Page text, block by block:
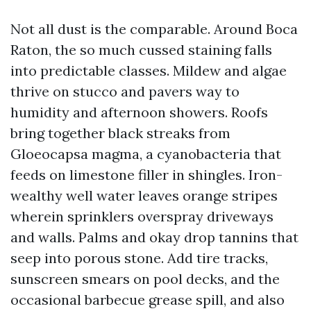
Not all dust is the comparable. Around Boca
Raton, the so much cussed staining falls
into predictable classes. Mildew and algae
thrive on stucco and pavers way to
humidity and afternoon showers. Roofs
bring together black streaks from
Gloeocapsa magma, a cyanobacteria that
feeds on limestone filler in shingles. Iron-
wealthy well water leaves orange stripes
wherein sprinklers overspray driveways
and walls. Palms and okay drop tannins that
seep into porous stone. Add tire tracks,
sunscreen smears on pool decks, and the
occasional barbecue grease spill, and also